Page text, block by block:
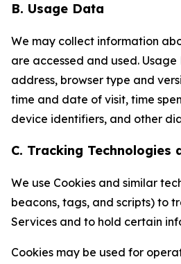
B. Usage Data
We may collect information
are accessed and used.
address, browser type and
time and date of visit, time
device identifiers, and other
C. Tracking Technologies
We use Cookies and similar
beacons, tags, and scripts) to
Services and to hold certain
Cookies may be used for